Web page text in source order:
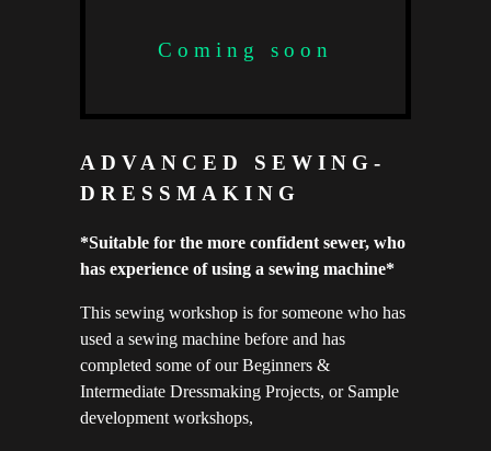
Coming soon
ADVANCED SEWING-
DRESSMAKING
*Suitable for the more confident sewer, who
has experience of using a sewing machine*
This sewing workshop is for someone who has
used a sewing machine before and has
completed some of our Beginners &
Intermediate Dressmaking Projects, or Sample
development workshops,